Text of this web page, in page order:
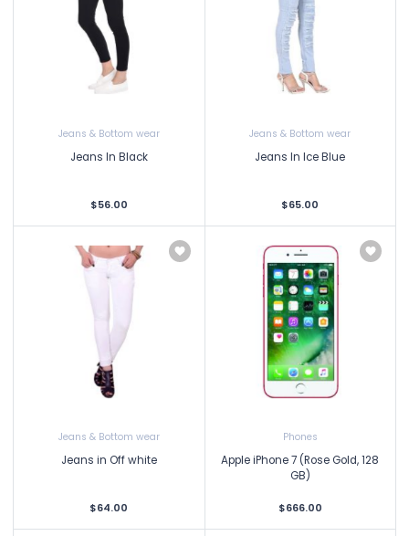
Jeans & Bottom wear
Jeans In Black
$56.00
Jeans & Bottom wear
Jeans In Ice Blue
$65.00
Jeans & Bottom wear
Jeans in Off white
$64.00
Phones
Apple iPhone 7 (Rose Gold, 128
GB)
$666.00